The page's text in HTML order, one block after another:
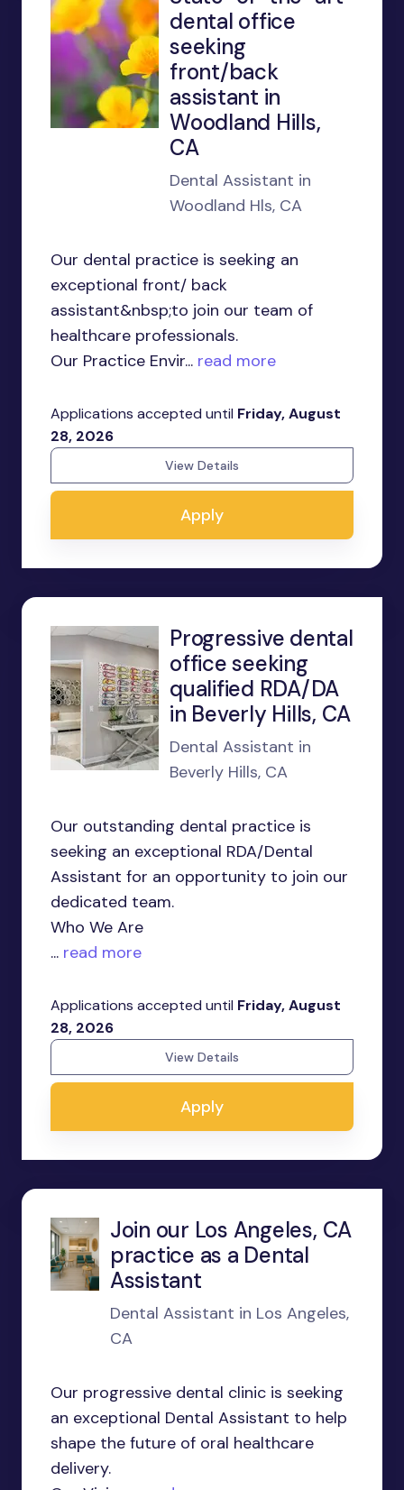
dental office
seeking
front/back
assistant in
Woodland Hills,
CA
Dental Assistant in
Woodland Hls, CA
Our dental practice is seeking an
exceptional front/ back
assistant&nbsp;to join our team of
healthcare professionals.
Our Practice Envir... read more
Applications accepted until Friday, August
28, 2026
View Details
Apply
Progressive dental
office seeking
qualified RDA/DA
in Beverly Hills, CA
Dental Assistant in
Beverly Hills, CA
Our outstanding dental practice is
seeking an exceptional RDA/Dental
Assistant for an opportunity to join our
dedicated team.
Who We Are
... read more
Applications accepted until Friday, August
28, 2026
View Details
Apply
Join our Los Angeles, CA
practice as a Dental
Assistant
Dental Assistant in Los Angeles,
CA
Our progressive dental clinic is seeking
an exceptional Dental Assistant to help
shape the future of oral healthcare
delivery.